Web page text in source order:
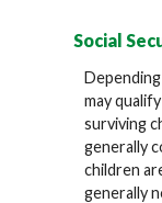
Social
may
surviving
generally
children
generally